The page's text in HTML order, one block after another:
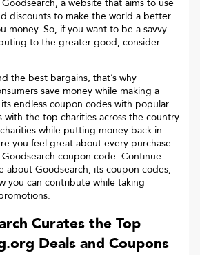
a website that aims to use
discounts to make the world a better
money. So, if you want to be a savvy
to the greater good, consider
the best bargains, that’s why
save money while making a
endless coupon codes with popular
with the top charities across the country.
while putting money back in
you feel great about every purchase
coupon code. Continue
about Goodsearch, its coupon codes,
you can contribute while taking
Curates the Top
Deals and Coupons